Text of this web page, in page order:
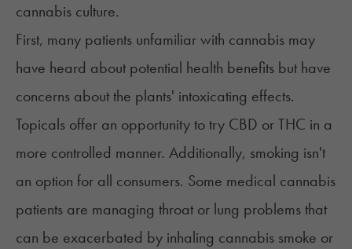
cannabis culture.
First, many patients unfamiliar with cannabis may
have heard about potential health benefits but have
concerns about the plants' intoxicating effects.
Topicals offer an opportunity to try CBD or THC in a
more controlled manner. Additionally, smoking isn't
an option for all consumers. Some medical cannabis
patients are managing throat or lung problems that
can be exacerbated by inhaling cannabis smoke or